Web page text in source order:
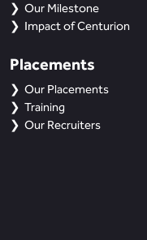
Our Milestone
Impact of Centurion
Placements
Our Placements
Training
Our Recruiters